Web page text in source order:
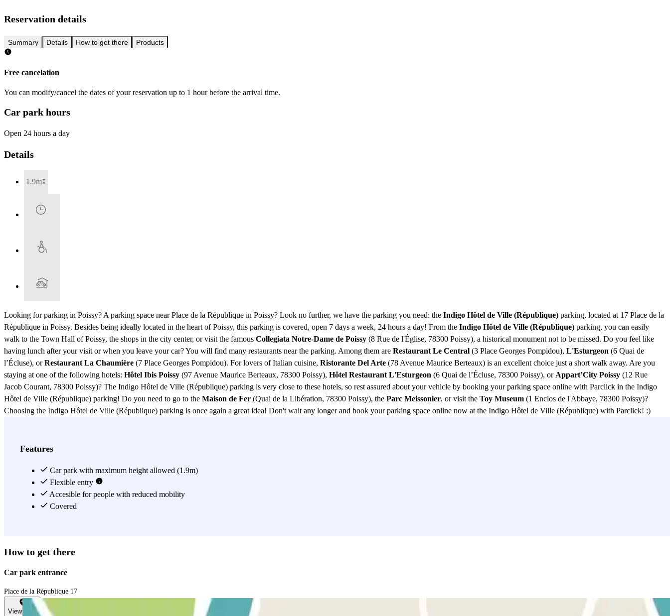
Reservation details
Summary Details How to get there Products
Free cancelation
You can modify/cancel the dates of your reservation up to 1 hour before the arrival time.
Car park hours
Open 24 hours a day
Details
1.9m
Looking for parking in Poissy? A parking space near Place de la République in Poissy? Look no further, we have the parking you need: the Indigo Hôtel de Ville (République) parking, located at 17 Place de la
République in Poissy. Besides being ideally located in the heart of Poissy, this parking is covered, open 7 days a week, 24 hours a day! From the Indigo Hôtel de Ville (République) parking, you can easily
walk to the Town Hall of Poissy, the shops in the city center, or visit the famous Collegiata Notre-Dame de Poissy (8 Rue de l'Église, 78300 Poissy), a historical monument not to be missed. Do you feel like
having lunch after your visit or when you leave your car? You will find many restaurants near the parking. Among them are Restaurant Le Central (3 Place Georges Pompidou), L'Esturgeon (6 Quai de
l’Écluse), orRestaurant La Chaumière (7 Place Georges Pompidou). For lovers of Italian cuisine, Ristorante Del Arte (78 Avenue Maurice Berteaux) is an excellent choice just a short walk away. Are you
staying at one of the following hotels: Hôtel Ibis Poissy (97 Avenue Maurice Berteaux, 78300 Poissy), Hôtel Restaurant L'Esturgeon (6 Quai de l’Écluse, 78300 Poissy), or Appart’City Poissy (12 Rue
Jacob Courant, 78300 Poissy)? The Indigo Hôtel de Ville (République) parking is very close to these hotels, so rest assured about your vehicle by booking your parking space online with Parclick in the Indigo
Hôtel de Ville (République) parking! Do you need to go to the Maison de Fer (Quai de la Libération, 78300 Poissy), the Parc Meissonier, or visit the Toy Museum (1 Enclos de l'Abbaye, 78300 Poissy)?
Choosing the Indigo Hôtel de Ville (République) parking is once again a great idea! Don't wait any longer and book your parking space online now at the Indigo Hôtel de Ville (République) with Parclick! :)
Features
Car park with maximum height allowed (1.9m)
Flexible entry
Accesible for people with reduced mobility
Covered
How to get there
Car park entrance
Place de la République 17
View map